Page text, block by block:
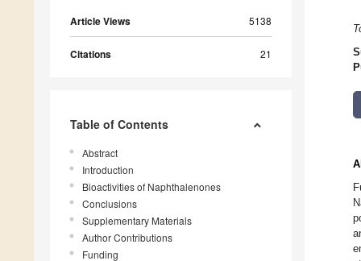
Article Views 5138
Citations 21
Table of Contents
Abstract
Introduction
Bioactivities of Naphthalenones
Conclusions
Supplementary Materials
Author Contributions
Funding